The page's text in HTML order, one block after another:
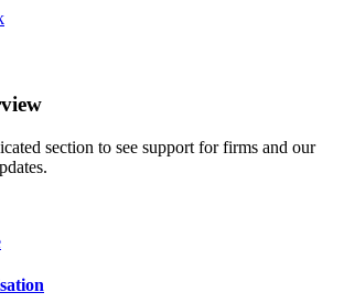
section to see support for firms and our